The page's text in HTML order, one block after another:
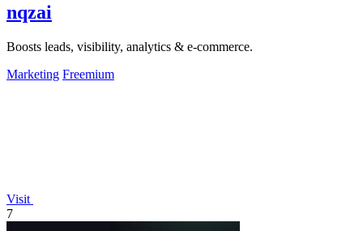
nqzai
Boosts leads, visibility, analytics & e-commerce.
Marketing Freemium
Visit
7